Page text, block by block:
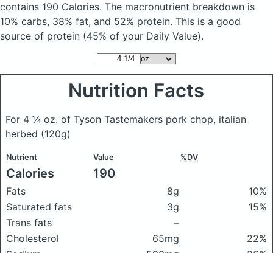
contains 190 Calories. The macronutrient breakdown is
10% carbs, 38% fat, and 52% protein. This is a good
source of protein (45% of your Daily Value).
Nutrition Facts
For 4 ¼ oz. of Tyson Tastemakers pork chop, italian
herbed (120g)
Nutrient Value %DV
Calories 190
Fats 8g
10%
Saturated fats
3g
15%
Trans fats
–
Cholesterol
65mg
22%